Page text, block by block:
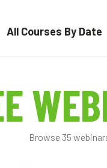
All Courses By Date
Browse 35